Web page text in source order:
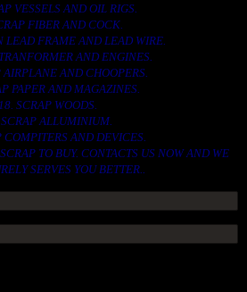
VESSELS AND OIL RIGS.
FIBER AND COCK.
LEAD FRAME AND LEAD WIRE.
AND ENGINES.
AIRPLANE AND CHOOPERS.
PAPER AND MAGAZINES.
18. SCRAP WOODS.
ALLUMINIUM.
COMPITERS AND DEVICES.
TO BUY. CONTACTS US NOW AND WE
SERVES YOU BETTER..